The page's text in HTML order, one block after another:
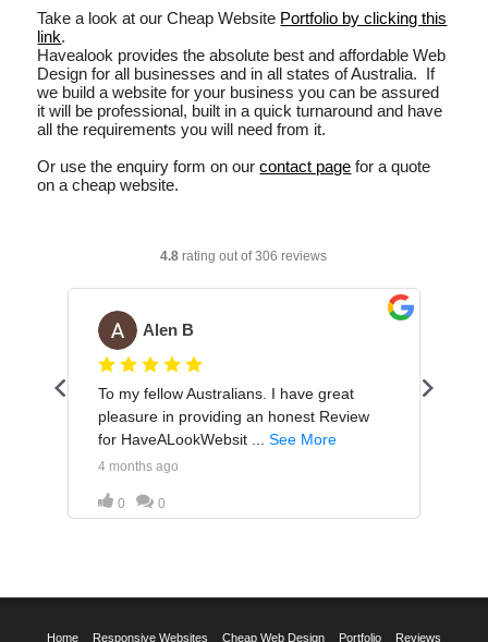
Take a look at our Cheap Website Portfolio by clicking this
link.
Havealook provides the absolute best and affordable Web
Design for all businesses and in all states of Australia. If
we build a website for your business you can be assured
it will be professional, built in a quick turnaround and have
all the requirements you will need from it.
Or use the enquiry form on ourcontact page for a quote
on a cheap website.
Home Responsive Websites Cheap Web Design Portfolio Reviews